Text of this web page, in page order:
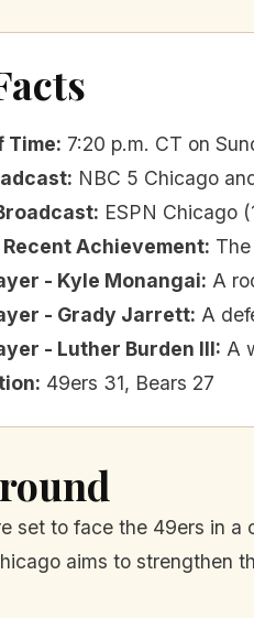
Time: 7:20 p.m. CT on
: NBC 5 Chicago
: ESPN Chicago
Achievement:
- Kyle Monangai: A
- Grady Jarrett: A
- Luther Burden III: A
: 49ers 31, Bears 27
set to face the 49ers in
aims to strengthen